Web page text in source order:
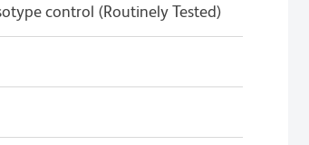
control (Routinely Tested)